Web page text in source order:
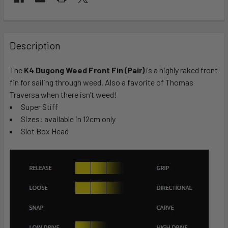
BOUGHT
TOGETHER:
SELECT
ADD
TO CART
Description
The K4 Dugong Weed Front Fin (Pair)is a highly raked front
fin for sailing through weed. Also a favorite of Thomas
Traversa when there isn’t weed!
Super Stiff
Sizes: available in 12cm only
Slot Box Head